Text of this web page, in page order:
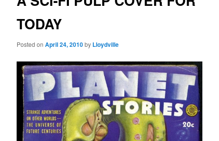
TODAY
Posted onApril 24, 2010by Lloydville